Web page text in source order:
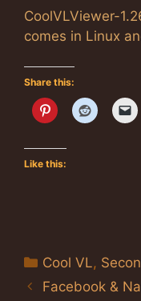
CoolVLViewer-
comes in Linux
Share this:
Like this:
Categories
Cool VL,
Facebook &